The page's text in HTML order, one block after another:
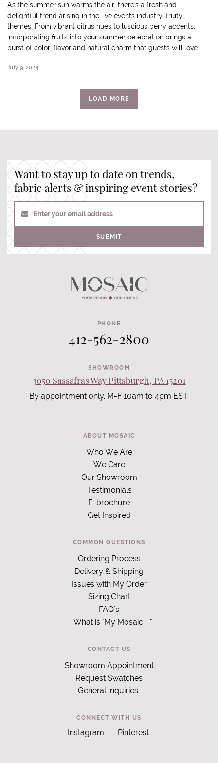
As the summer sun warms the air, there's a fresh and
delightful trend arising in the live events industry: fruity
themes. From vibrant citrus hues to luscious berry accents,
incorporating fruits into your summer celebration brings a
burst of color, flavor and natural charm that guests will love.
July 9, 2024
LOAD MORE
Want to stay up to date on trends,
fabric alerts & inspiring event stories?
Enter your email address
SUBMIT
PHONE
412-562-2800
SHOWROOM
3050 Sassafras Way Pittsburgh, PA 15201
By appointment only. M-F 10am to 4pm EST.
ABOUT MOSAIC
Who We Are
We Care
Our Showroom
Testimonials
E-brochure
Get Inspired
COMMON QUESTIONS
Ordering Process
Delivery & Shipping
Issues with My Order
Sizing Chart
FAQ's
What is "My Mosaic
"
CONTACT US
Showroom Appointment
Request Swatches
General Inquiries
CONNECT WITH US
Instagram Pinterest